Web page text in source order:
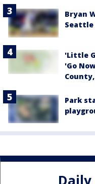
Bryan
Seattle
'Little
'Go
Park